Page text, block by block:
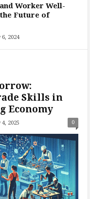
Worker Well-
Future of
2024
Skills in
Economy
2025 0